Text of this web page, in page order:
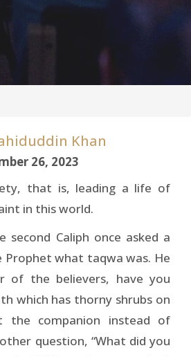
Khan
26, 2023
that is, leading a life of
in this world.
second Caliph once asked a
Prophet what taqwa was. He
of the believers, have you
which has thorny shrubs on
the companion instead of
question, “What did you